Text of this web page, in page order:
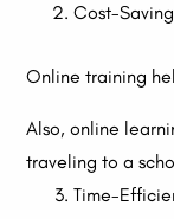
Cost-
Online training
Also, online
traveling to a
Time-